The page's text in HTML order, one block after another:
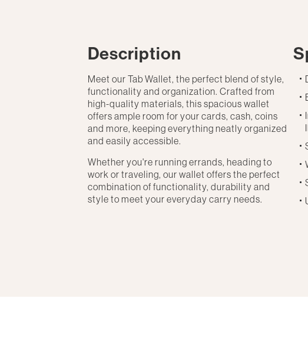
Description
Meet our Tab Wallet, the perfect blend of style,
functionality and organization. Crafted from
high-quality materials, this spacious wallet
offers ample room for your cards, cash, coins
and more, keeping everything neatly organized
and easily accessible.
Whether you're running errands, heading to
work or traveling, our wallet offers the perfect
combination of functionality, durability and
style to meet your everyday carry needs.